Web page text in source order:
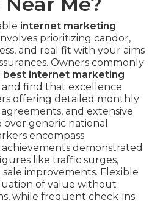
internet marketing
prioritizing candor,
and real fit with your aims
Owners commonly
best internet marketing
and find that excellence
offering detailed monthly
and extensive
generic national
encompass
demonstrated
like traffic surges,
improvements. Flexible
of value without
while frequent check-ins